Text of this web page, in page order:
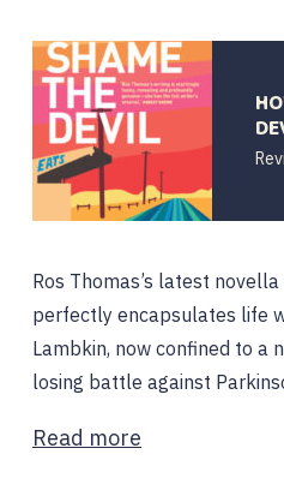
Ros Thomas’s latest
perfectly encapsulates life
Lambkin, now confined to a
losing battle against
Read more